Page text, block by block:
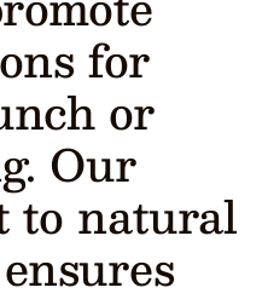
for
or
Our
to natural